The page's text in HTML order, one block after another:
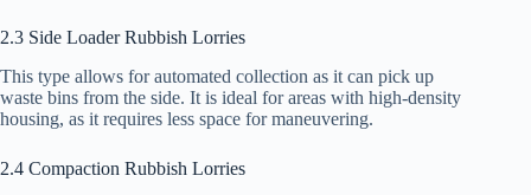
2.3 Side Loader Rubbish Lorries
This type allows for automated collection as it can pick up
waste bins from the side. It is ideal for areas with high-density
housing, as it requires less space for maneuvering.
2.4 Compaction Rubbish Lorries